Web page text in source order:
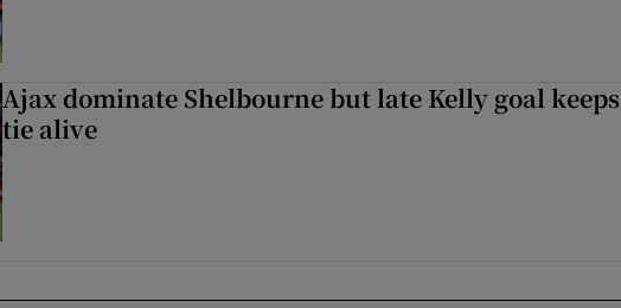
Ajax dominate Shelbourne but late Kelly goal keeps
tie alive